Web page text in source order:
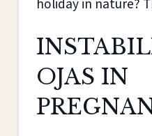
holiday in nature?
OJAS IN